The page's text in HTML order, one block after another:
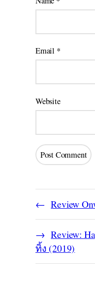
Email *
Website
Review
Review:
ทิ้ง (2019)